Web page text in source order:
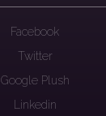
Facebook
Twitter
Google Plush
Linkedin